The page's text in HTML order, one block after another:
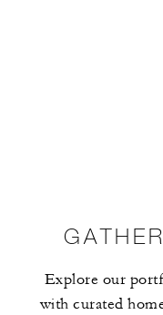
Explore our
with curated